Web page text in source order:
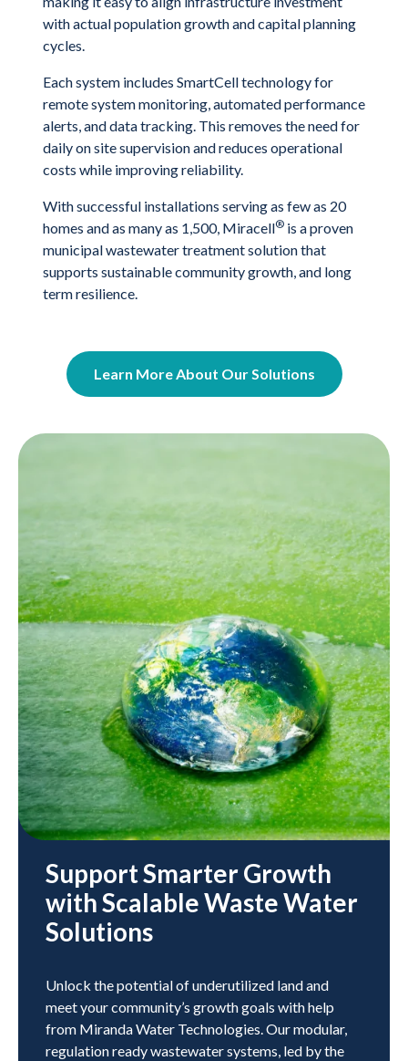
with actual population growth and capital planning
cycles.
Each system includes SmartCell technology for
remote system monitoring, automated performance
alerts, and data tracking. This removes the need for
daily on site supervision and reduces operational
costs while improving reliability.
With successful installations serving as few as 20
homes and as many as 1,500, Miracell® is a proven
municipal wastewater treatment solution that
supports sustainable community growth, and long
term resilience.
Learn More About Our Solutions
Support Smarter Growth
with Scalable Waste Water
Solutions
Unlock the potential of underutilized land and
meet your community’s growth goals with help
from Miranda Water Technologies. Our modular,
regulation ready wastewater systems, led by the